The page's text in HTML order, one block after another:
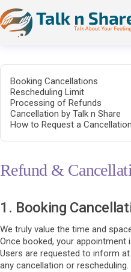
Booking Cancellations
Rescheduling Limit
Processing of Refunds
Cancellation by Talk n Share
How to Request a
Refund &
1. Booking
We truly value the time and
Once booked, your appointment
Users are requested to inform
any cancellation or rescheduling.